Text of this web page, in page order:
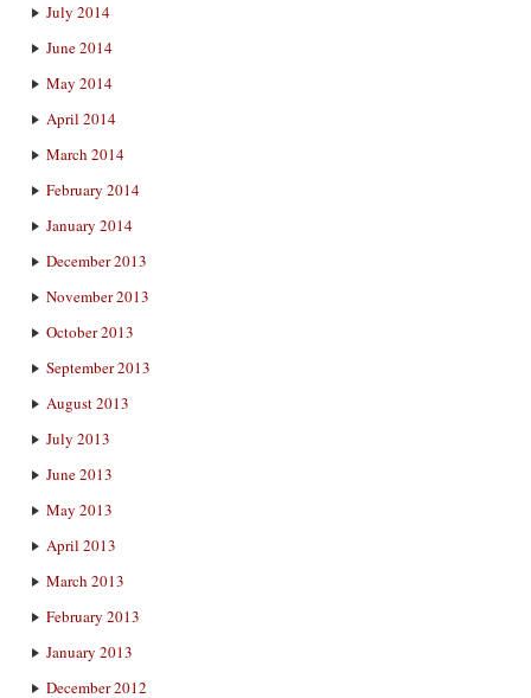
July 2014
June 2014
May 2014
April 2014
March 2014
February 2014
January 2014
December 2013
November 2013
October 2013
September 2013
August 2013
July 2013
June 2013
May 2013
April 2013
March 2013
February 2013
January 2013
December 2012